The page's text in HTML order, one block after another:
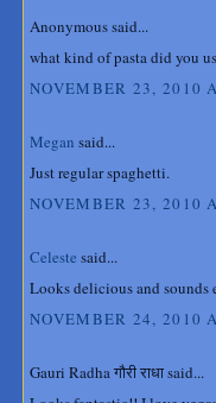
Anonymous said...
what kind of pasta did you
NOVEMBER 23, 2010
Megan said...
Just regular spaghetti.
NOVEMBER 23, 2010
Celeste said...
Looks delicious and
NOVEMBER 24, 2010
Gauri Radha गौरी राधा said...